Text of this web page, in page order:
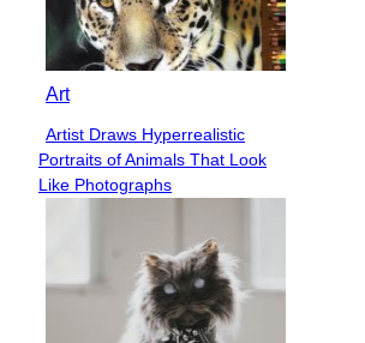
Art
Section
Heading
Artist Draws Hyperrealistic
Portraits of Animals That Look
Like Photographs